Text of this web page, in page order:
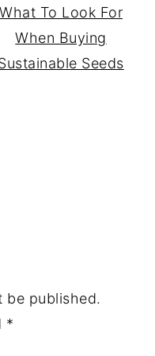
What To Look For
When Buying
Seeds
be published.
*